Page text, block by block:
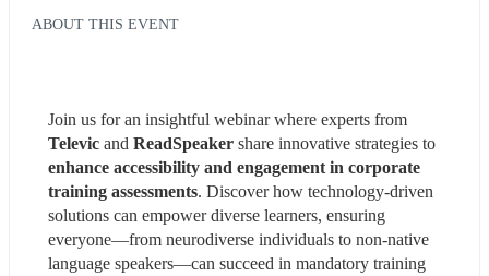
ABOUT THIS EVENT
Televic and ReadSpeaker
enhance accessibility and engagement in corporate
training assessments. Discover how technology-driven
solutions can empower diverse learners, ensuring
everyone—from neurodiverse individuals to non-native
language speakers—can succeed in mandatory training